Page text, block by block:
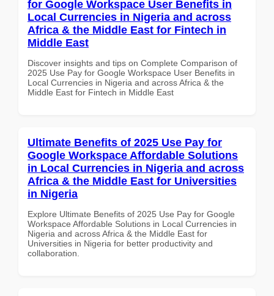
for Google Workspace User Benefits in
Local Currencies in Nigeria and across
Africa & the Middle East for Fintech in
Middle East
Discover insights and tips on Complete Comparison of
2025 Use Pay for Google Workspace User Benefits in
Local Currencies in Nigeria and across Africa & the
Middle East for Fintech in Middle East
Ultimate Benefits of 2025 Use Pay for
Google Workspace Affordable Solutions
in Local Currencies in Nigeria and across
Africa & the Middle East for Universities
in Nigeria
Explore Ultimate Benefits of 2025 Use Pay for Google
Workspace Affordable Solutions in Local Currencies in
Nigeria and across Africa & the Middle East for
Universities in Nigeria for better productivity and
collaboration.